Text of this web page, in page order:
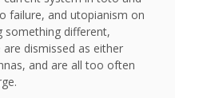
failure, and utopianism on
different,
dismissed as either
and are all too often